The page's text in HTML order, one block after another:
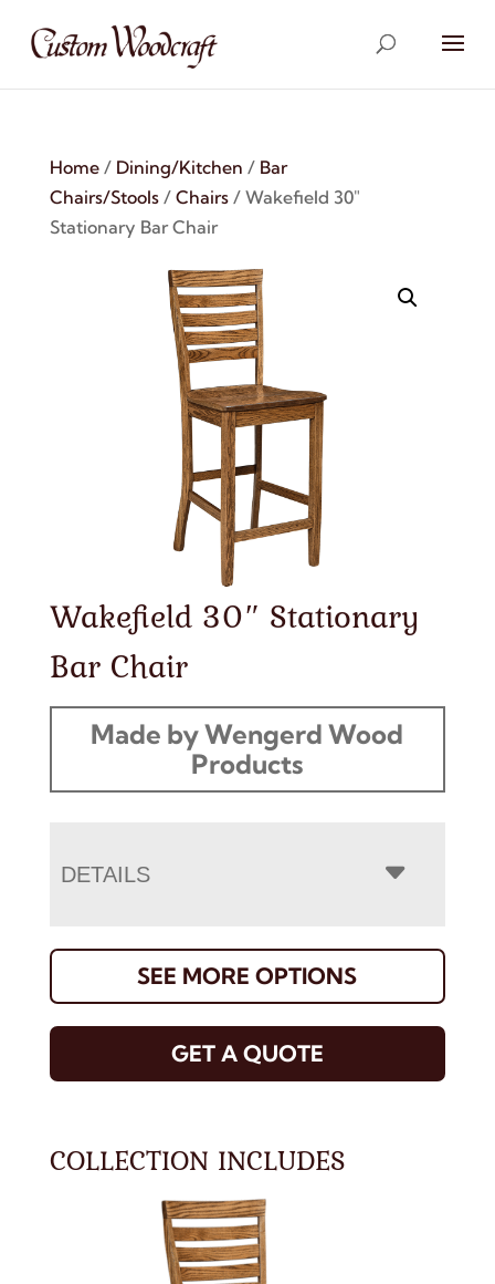
Home/ Dining/Kitchen / Bar
Chairs/Stools/ Chairs/ Wakefield 30″
Stationary Bar Chair
Wakefield 30″ Stationary
Bar Chair
Made by Wengerd Wood
Products
DETAILS
SEE MORE OPTIONS
GET A QUOTE
COLLECTION INCLUDES